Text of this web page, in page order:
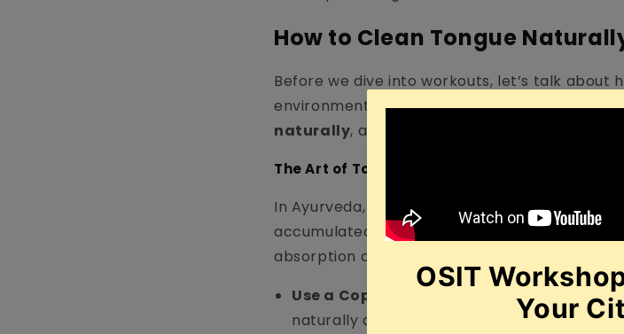
How to Clean Tongue
Before we dive into workouts, let’s talk about
environment on a foundation of bacteria.
naturally, and the answer often lies in ancient
The Art of Tongue Scraping
In Ayurveda, a white coating on the tongue
accumulated overnight. Leaving this coating
absorption of toxins.
Use a Copper or Stainless Steel Scraper:
naturally antimicrobial. Copper, in